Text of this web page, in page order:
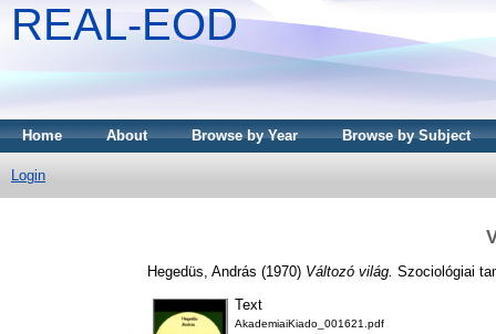
REAL-EOD
Home About Browse by Year Browse by Subject
Login
Hegedüs, András (1970) Változó világ. Szociológiai
Text
AkademiaiKiado_001621.pdf